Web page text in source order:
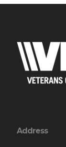
Address